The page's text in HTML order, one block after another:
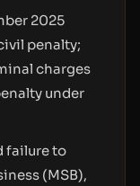
2025
penalty;
charges
under
failure to
(MSB),